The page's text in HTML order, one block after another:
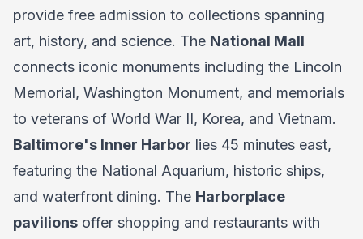
provide free admission to collections spanning
art, history, and science. The National Mall
connects iconic monuments including the Lincoln
Memorial, Washington Monument, and memorials
to veterans of World War II, Korea, and Vietnam.
Baltimore's Inner Harbor lies 45 minutes east,
featuring the National Aquarium, historic ships,
and waterfront dining. The Harborplace
pavilions offer shopping and restaurants with